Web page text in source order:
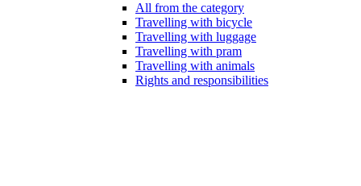
All from the category
Travelling with bicycle
Travelling with luggage
Travelling with pram
Travelling with animals
Rights and responsibilities